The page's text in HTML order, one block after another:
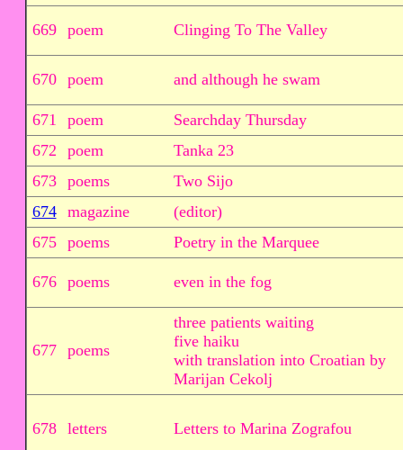
669 poem Clinging To The Valley
670 poem and although he swam
671 poem
Searchday Thursday
672
poem
Tanka 23
673
poems
Two Sijo
674
magazine
(editor)
675
poems Poetry in the Marquee
676 poems even in the fog
677 poems
three patients waiting
five haiku
with translation into Croatian by
Marijan Cekolj
678 letters Letters to Marina Zografou